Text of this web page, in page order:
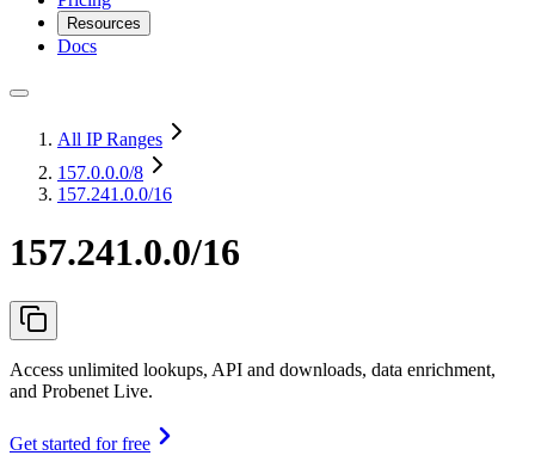
Resources
Docs
All IP Ranges
157.0.0.0/8
157.241.0.0/16
157.241.0.0/16
Access unlimited lookups, API and downloads, data enrichment,
and Probenet Live.
Get started for free